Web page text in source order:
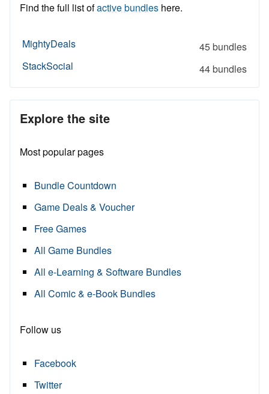
Find the full list ofactive bundles here.
MightyDeals
45 bundles
StackSocial
44 bundles
Explore the site
Most popular pages
Bundle Countdown
Game Deals & Voucher
Free Games
All Game Bundles
All e-Learning & Software Bundles
All Comic & e-Book Bundles
Follow us
Facebook
Twitter